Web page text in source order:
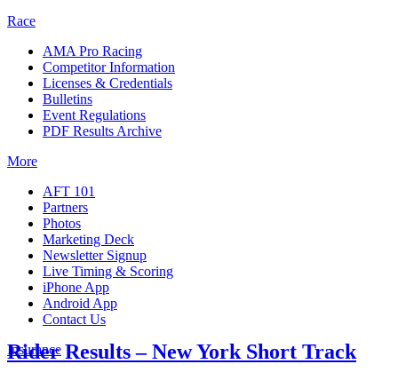
Race
AMA Pro Racing
Competitor Information
Licenses & Credentials
Bulletins
Event Regulations
PDF Results Archive
More
AFT 101
Partners
Photos
Marketing Deck
Newsletter Signup
Live Timing & Scoring
iPhone App
Android App
Contact Us
Insurance
Rider Results – New York Short Track